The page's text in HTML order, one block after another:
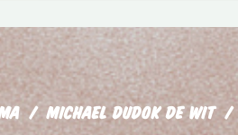
MICHAEL DUDOK DE WIT